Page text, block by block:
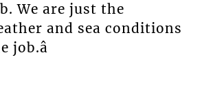
We are just the
and sea conditions